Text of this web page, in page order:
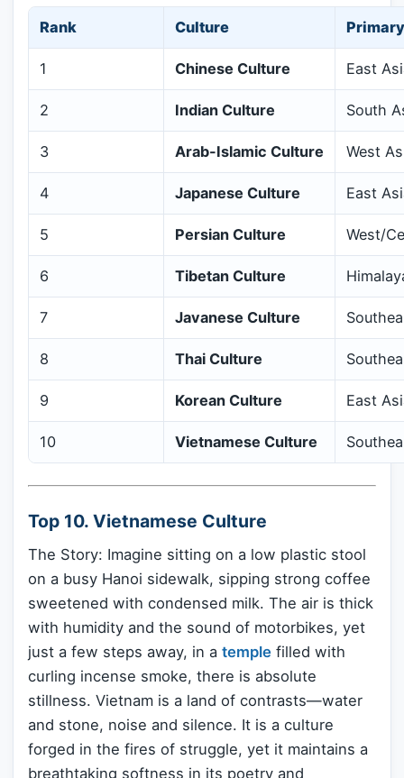
Rank Culture
1 Chinese Culture East
2 Indian Culture South
3 Arab-Islamic Culture West
4 Japanese Culture East
5 Persian Culture West/
6 Tibetan Culture
7 Javanese Culture
8 Thai Culture
9 Korean Culture East
10 Vietnamese Culture
Top 10. Vietnamese Culture
The Story: Imagine sitting on a low plastic stool
on a busy Hanoi sidewalk, sipping strong coffee
sweetened with condensed milk. The air is thick
with humidity and the sound of motorbikes, yet
just a few steps away, in a temple filled with
curling incense smoke, there is absolute
stillness. Vietnam is a land of contrasts—water
and stone, noise and silence. It is a culture
forged in the fires of struggle, yet it maintains a
breathtaking softness in its poetry and